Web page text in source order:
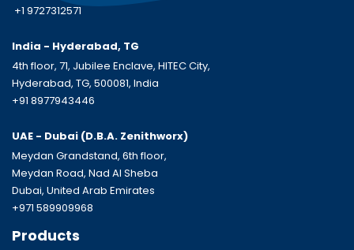
+1 9727312571
India - Hyderabad, TG
4th floor, 71, Jubilee Enclave, HITEC City,
Hyderabad, TG, 500081, India
+91 8977943446
UAE - Dubai (D.B.A. Zenithworx)
Meydan Grandstand, 6th floor,
Meydan Road, Nad Al Sheba
Dubai, United Arab Emirates
+971 589909968
Products